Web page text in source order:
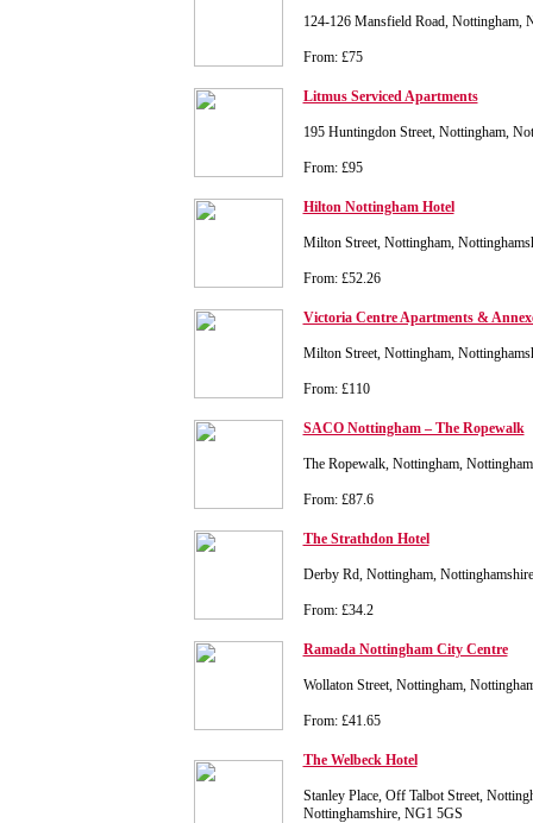
124-126 Mansfield Road, Nottingham,
From: £75
Litmus Serviced Apartments
195 Huntingdon Street, Nottingham,
From: £95
Hilton Nottingham Hotel
Milton Street, Nottingham,
From: £52.26
Victoria Centre Apartments &
Milton Street, Nottingham,
From: £110
SACO Nottingham – The Ropewalk
The Ropewalk, Nottingham,
From: £87.6
The Strathdon Hotel
Derby Rd, Nottingham,
From: £34.2
Ramada Nottingham City Centre
Wollaton Street, Nottingham,
From: £41.65
The Welbeck Hotel
Stanley Place, Off Talbot Street,
Nottinghamshire, NG1 5GS